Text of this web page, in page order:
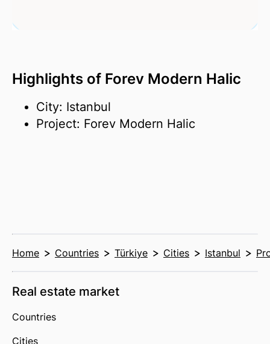
Highlights of Forev Modern Halic
City: Istanbul
Project: Forev Modern Halic
Home Countries Türkiye Cities Istanbul
Real estate market
Countries
Cities